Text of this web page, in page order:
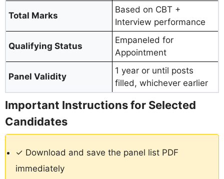
Total Marks
Based on CBT +
Interview performance
Qualifying Status
Empaneled for
Appointment
Panel Validity
1 year or until posts
filled, whichever earlier
Important Instructions for Selected
Candidates
✓ Download and save the panel list PDF
immediately